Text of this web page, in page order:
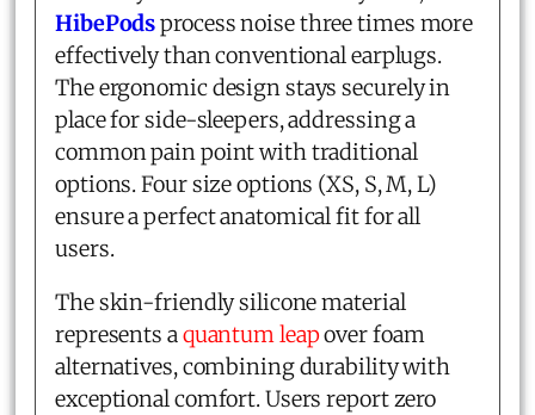
HibePodsprocess noise three times more
effectively than conventional earplugs.
The ergonomic design stays securely in
place for side-sleepers, addressing a
common pain point with traditional
options. Four size options (XS, S, M, L)
ensure a perfect anatomical fit for all
users.
The skin-friendly silicone material
represents a quantum leapover foam
alternatives, combining durability with
exceptional comfort. Users report zero